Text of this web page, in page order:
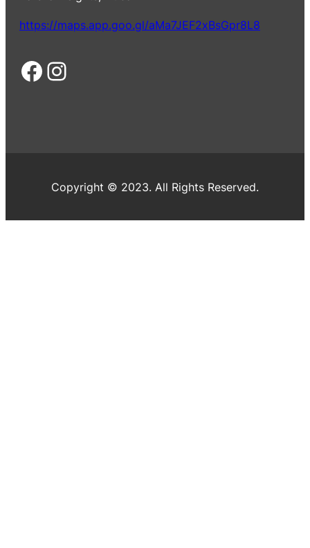
https://maps.app.goo.gl/aMa7JEF2xBsGpr8L8
Facebook Instagram
Copyright © 2023. All Rights Reserved.